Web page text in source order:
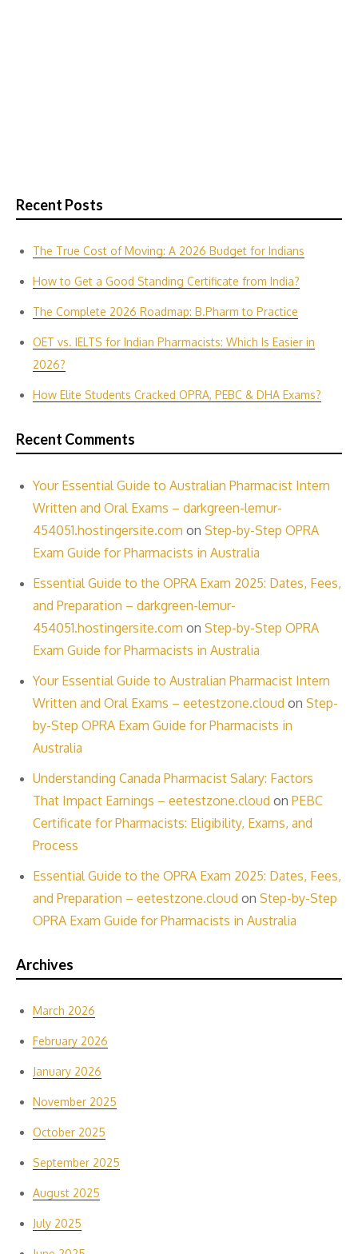
Recent Posts
The True Cost of Moving: A 2026 Budget for Indians
How to Get a Good Standing Certificate from India?
The Complete 2026 Roadmap: B.Pharm to Practice
OET vs. IELTS for Indian P‌harmacis‍ts: Which Is E‌asier in​
2026?
How Elite Students Cracked OPRA, PEBC & DHA Exams?
Recent Comments
Your Essential Guide to Australian Pharmacist Intern
Written and Oral Exams – darkgreen-lemur-
454051.hostingersite.com on Step-by-Step OPRA
Exam Guide for Pharmacists in Australia
Essential Guide to the OPRA Exam 2025: Dates, Fees,
and Preparation – darkgreen-lemur-
454051.hostingersite.com on Step-by-Step OPRA
Exam Guide for Pharmacists in Australia
Your Essential Guide to Australian Pharmacist Intern
Written and Oral Exams – eetestzone.cloud on Step-
by-Step OPRA Exam Guide for Pharmacists in
Australia
Understanding Canada Pharmacist Salary: Factors
That Impact Earnings – eetestzone.cloud on PEBC
Certificate for Pharmacists: Eligibility, Exams, and
Process
Essential Guide to the OPRA Exam 2025: Dates, Fees,
and Preparation – eetestzone.cloud on Step-by-Step
OPRA Exam Guide for Pharmacists in Australia
Archives
March 2026
February 2026
January 2026
November 2025
October 2025
September 2025
August 2025
July 2025